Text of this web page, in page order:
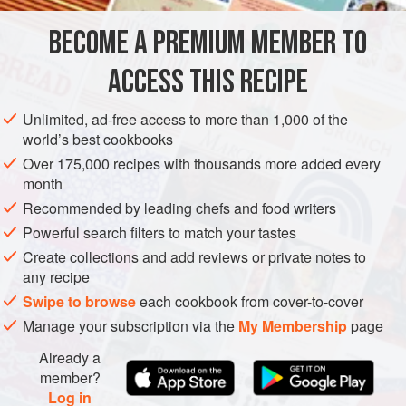
is my preferred way to
DESSERT GLUTEN-FREE VEGETARIAN
BECOME A PREMIUM MEMBER TO
ACCESS THIS RECIPE
Unlimited, ad-free access to more than 1,000 of the
world’s best cookbooks
Over 175,000 recipes with thousands more added every
month
Recommended by leading chefs and food writers
Powerful search filters to match your tastes
Create collections and add reviews or private notes to
any recipe
Swipe to browseeach cookbook from cover-to-cover
Manage your subscription via the My Membershippage
Already a
member?
Log in